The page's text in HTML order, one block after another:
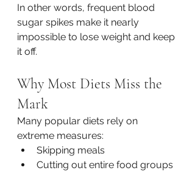
In other words, frequent blood
sugar spikes make it nearly
impossible to lose weight and keep
it off.
Why Most Diets Miss the
Mark
Many popular diets rely on
extreme measures:
Skipping meals
Cutting out entire food groups